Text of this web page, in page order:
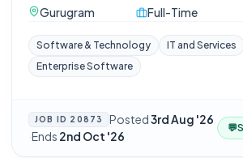
Gurugram
Full-Time
Software & Technology
IT and Services
Enterprise Software
JOB ID 20873 Posted3rd Aug '26
·Ends 2nd Oct '26
💬